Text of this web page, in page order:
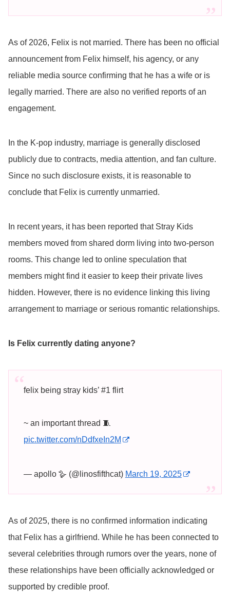
As of 2026, Felix is not married. There has been no official
announcement from Felix himself, his agency, or any
reliable media source confirming that he has a wife or is
legally married. There are also no verified reports of an
engagement.
In the K-pop industry, marriage is generally disclosed
publicly due to contracts, media attention, and fan culture.
Since no such disclosure exists, it is reasonable to
conclude that Felix is currently unmarried.
In recent years, it has been reported that Stray Kids
members moved from shared dorm living into two-person
rooms. This change led to online speculation that
members might find it easier to keep their private lives
hidden. However, there is no evidence linking this living
arrangement to marriage or serious romantic relationships.
Is Felix currently dating anyone?
felix being stray kids’ #1 flirt
~ an important thread 🧵
pic.twitter.com/nDdfxeIn2M
— apollo 🪿 (@linosfifthcat) March 19, 2025
As of 2025, there is no confirmed information indicating
that Felix has a girlfriend. While he has been connected to
several celebrities through rumors over the years, none of
these relationships have been officially acknowledged or
supported by credible proof.